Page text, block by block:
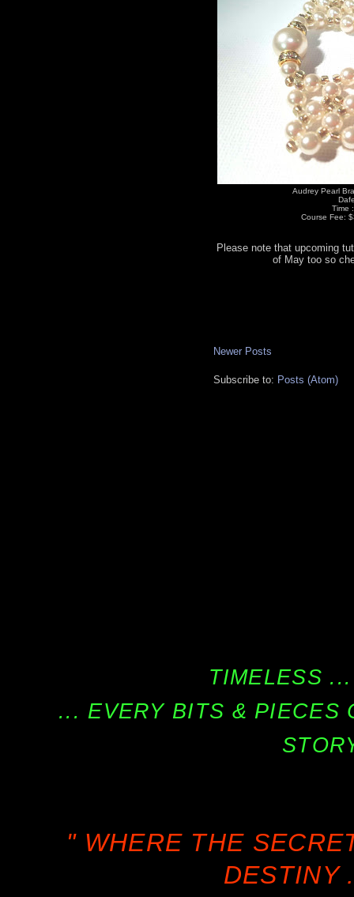
Audrey Pearl
Time
Course Fee:
Please note that upcoming
of May too so
Newer Posts
Subscribe to: Posts (Atom)
TIMELESS
... EVERY BITS & PIECES
" WHERE THE
DESTINY